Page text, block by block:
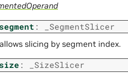
: _SegmentSlicer
slicing by segment index.
: _SizeSlicer